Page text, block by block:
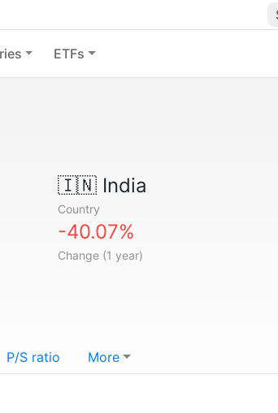
ETFs
🇮🇳India
Country
-40.07%
Change (1 year)
P/S ratio More